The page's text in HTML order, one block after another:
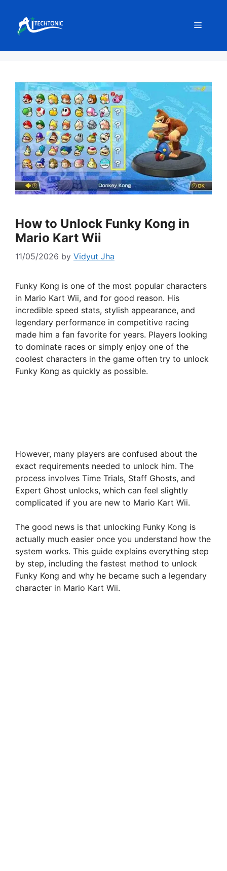
content
Menu
How to Unlock Funky Kong in
Mario Kart Wii
11/05/2026 by Vidyut Jha
Funky Kong is one of the most popular characters
in Mario Kart Wii, and for good reason. His
incredible speed stats, stylish appearance, and
legendary performance in competitive racing
made him a fan favorite for years. Players looking
to dominate races or simply enjoy one of the
coolest characters in the game often try to unlock
Funky Kong as quickly as possible.
However, many players are confused about the
exact requirements needed to unlock him. The
process involves Time Trials, Staff Ghosts, and
Expert Ghost unlocks, which can feel slightly
complicated if you are new to Mario Kart Wii.
The good news is that unlocking Funky Kong is
actually much easier once you understand how the
system works. This guide explains everything step
by step, including the fastest method to unlock
Funky Kong and why he became such a legendary
character in Mario Kart Wii.